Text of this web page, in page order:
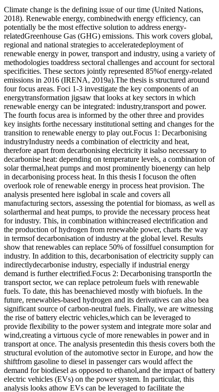
Climate change is the defining issue of our time (United Nations,
2018). Renewable energy, combinedwith energy efficiency, can
potentially be the most effective solution to address energy-
relatedGreenhouse Gas (GHG) emissions. This work covers global,
regional and national strategies to acceleratedeployment of
renewable energy in power, transport and industry, using a variety of
methodologies toaddress sectoral challenges and account for sectoral
specificities. These sectors jointly represented 85%of energy-related
emissions in 2016 (IRENA, 2019a).The thesis is structured around
four focus areas. Foci 1-3 investigate the key components of an
energytransformation jigsaw that looks at key sectors in which
renewable energy can be integrated: industry,transport and power.
The fourth focus area is informed by the other three and provides
key insights forthe necessary institutional setting and changes for the
transition to renewable energy to play out.Focus 1: Decarbonising
industryIndustry needs a combination of electricity and heat,
therefore apart from decarbonising electricity it isalso necessary to
decarbonise heat: depending on temperature levels, a combination of
solar thermal,heat pumps and most prominently bioenergy can help
in decarbonising process heat. In this thesis I focuson the often
overlook role of renewable energy in process heat provision. The
analysis presented here isglobal in scale and covers all
manufacturing sectors, assessing the potential for biomass, as well as
solarthermal and heat pumps, to provide the necessary process heat
for industry. This, in combination withincreased electrification and
the production of hydrogen from renewable power, charts the way
in termsof decarbonisation of industry at the global level. Results
show that renewables can replace 50% of fossilfuel consumption for
industry. In addition to this, decarbonisation of electricity supply can
indirectlydecarbonise industry, especially if industrial energy
demand is further electrified.Focus 2: Decarbonising transportIn the
transport sector, we can replace petroleum fuels with renewable
fuels. To date, this has beenachieved mostly with biofuels. In the
future, renewables-based hydrogen and its derivatives can also bea
significant source of carbon-neutral fuels. Finally, we are witnessing
the rise of battery electric vehicles,which can be leveraged to
provide flexibility to the power system and integrate more solar and
wind,creating a virtuous cycle of more renewables in power and in
transport at once. The analysis presentedin this thesis covers both the
structural evolution of the automotive sector in Europe, and how the
shiftfrom gasoline to diesel in passenger cars would affect the
demand for biodiesel as opposed to ethanol,and the impact of battery
electric vehicles (EVs) on the power system. In particular, this
analysis looks athow EVs can be leveraged to facilitate the